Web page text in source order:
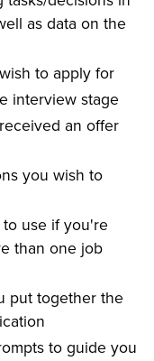
as data on the
to apply for
interview stage
an offer
you wish to
use if you're
than one job
put together the
to guide you